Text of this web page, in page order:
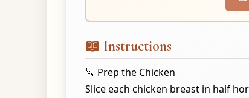
📖 Instructions
🔪 Prep the Chicken
Slice each chicken breast in half